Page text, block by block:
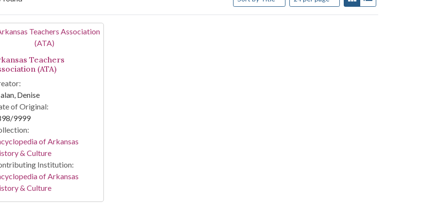
Results
Teachers
(ATA)
Denise
of Original:
9999
of Arkansas
& Culture
Institution:
of Arkansas
& Culture